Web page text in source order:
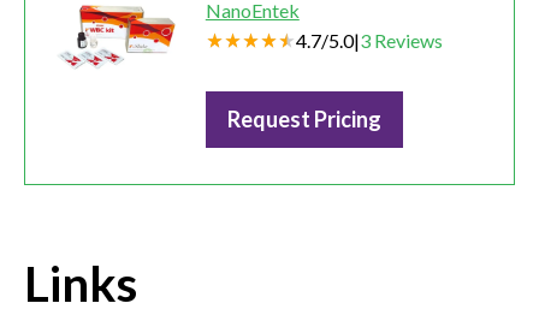
NanoEntek
4.7/5.0|3 Reviews
Request Pricing
Links